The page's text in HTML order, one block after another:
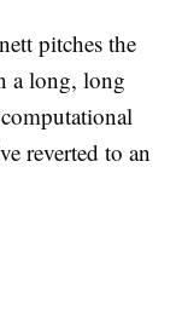
pitches the
a long, long
reverted to an